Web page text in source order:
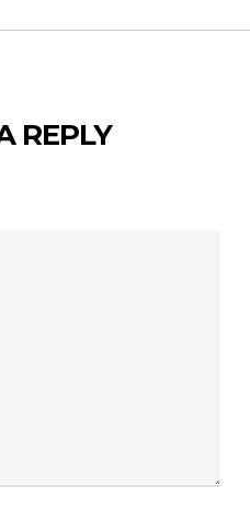
REPLY